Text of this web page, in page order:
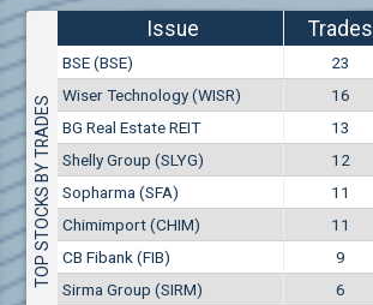
Air Liquide SA (AIL)
Airbus SE (AIR)
Aixtron SE (AIXA)
Aktiv Properties REIT (AKTB)
Aktiv Properties REIT (AKTC)
Aktiv Properties REIT (AKTV)
Akumplast AD (AKUM)
Albena AD (ALB)
Alcomet AD (ALCM)
Algonquin Power & Utilities Corp (751)
Exchange
Conflicts of interest rules
Treasuries rules
Submission of internal signals rules
TOP STOCKS BY TRADES
Issue Trades
BSE (BSE) 23
Wiser Technology (WISR)
16
BG Real Estate REIT
13
Shelly Group (SLYG)
12
Sopharma (SFA)
11
Chimimport (CHIM)
11
CB Fibank (FIB)
9
Sirma Group (SIRM)
6